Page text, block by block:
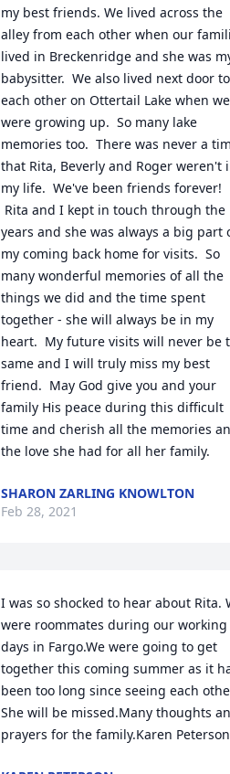
my best friends. We lived across the
alley from each other when our
lived in Breckenridge and she was
babysitter.  We also lived next door to
each other on Ottertail Lake when we
were growing up.  So many lake
memories too.  There was never a
that Rita, Beverly and Roger weren't
my life.  We've been friends forever!
Rita and I kept in touch through the
years and she was always a big part
my coming back home for visits.  So
many wonderful memories of all the
things we did and the time spent
together - she will always be in my
heart.  My future visits will never be
same and I will truly miss my best
friend.  May God give you and your
family His peace during this difficult
time and cherish all the memories
the love she had for all her family.
SHARON ZARLING KNOWLTON
Feb 28, 2021
I was so shocked to hear about Rita.
were roommates during our working
days in Fargo.We were going to get
together this coming summer as it
been too long since seeing each
She will be missed.Many thoughts
prayers for the family.Karen Peterson